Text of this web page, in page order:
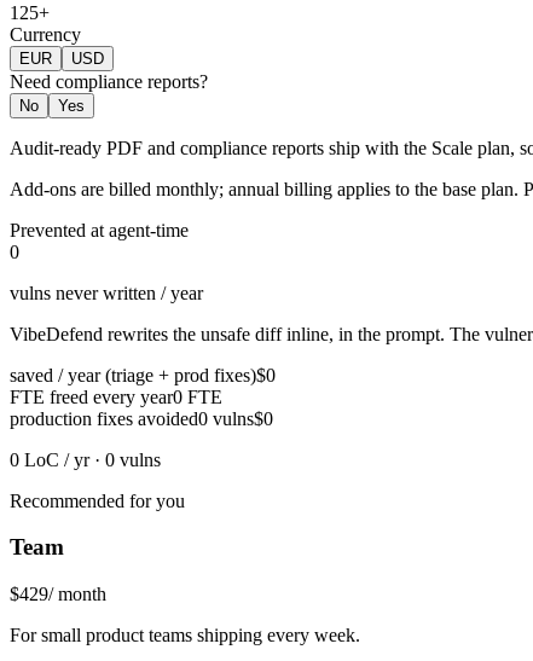
1 25+
Currency
EUR USD
Need compliance reports?
No Yes
Audit-ready PDF and compliance reports ship with the Scale plan,
Add-ons are billed monthly; annual billing applies to the base plan.
Prevented at agent-time
0
vulns never written / year
VibeDefend rewrites the unsafe diff inline, in the prompt. The
saved / year (triage + prod fixes)$0
FTE freed every year0 FTE
production fixes avoided0 vulns$0
0 LoC / yr· 0 vulns
Recommended for you
Team
$429/ month
For small product teams shipping every week.